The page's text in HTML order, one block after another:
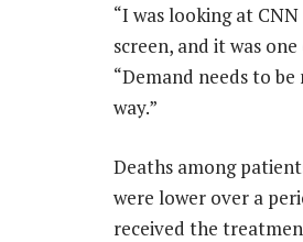
“I was looking at
screen, and it was
“Demand needs to
way.”
Deaths among
were lower over a
received the